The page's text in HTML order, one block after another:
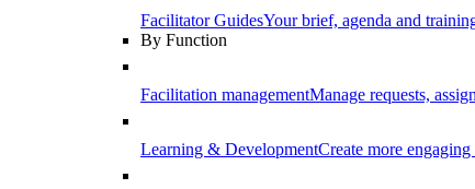
Facilitator GuidesYour brief, agenda and
By Function
Facilitation managementManage requests,
Learning & DevelopmentCreate more